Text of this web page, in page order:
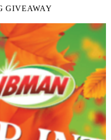
GIVEAWAY